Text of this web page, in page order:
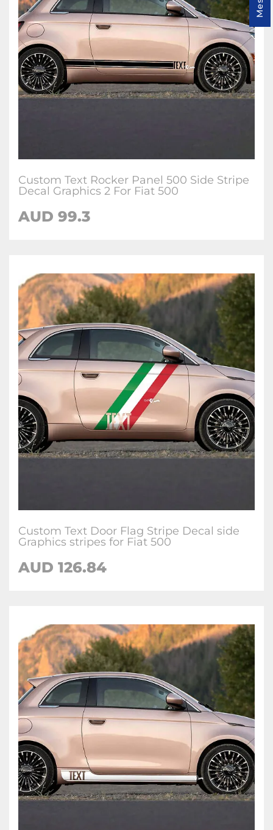
Custom Text Rocker Panel 500 Side Stripe
Decal Graphics 2 For Fiat 500
AUD 99.3
Custom Text Door Flag Stripe Decal side
Graphics stripes for Fiat 500
AUD 126.84